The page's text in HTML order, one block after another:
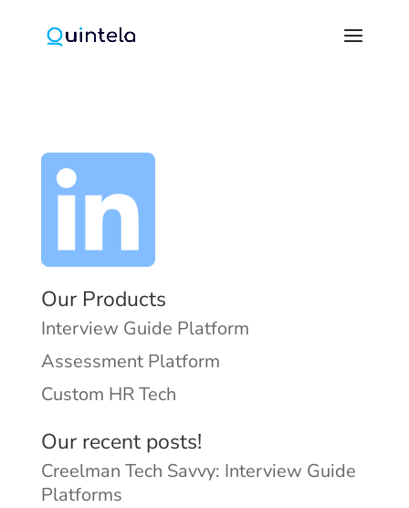
Our Products
Interview Guide Platform
Assessment Platform
Custom HR Tech
Our recent posts!
Creelman Tech Savvy: Interview Guide
Platforms